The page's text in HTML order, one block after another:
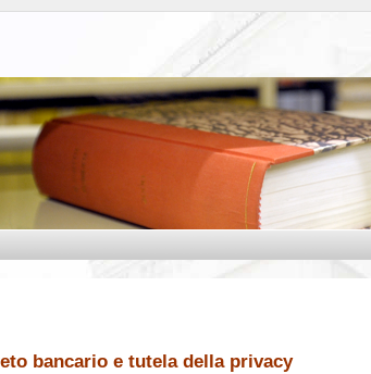
bancario e tutela della privacy